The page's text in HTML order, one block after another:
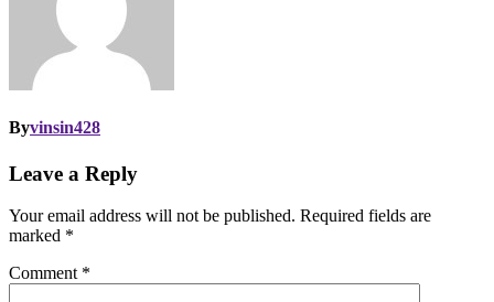
Byvinsin428
Leave a Reply
Your email address will not be published. Required fields are
marked *
Comment *